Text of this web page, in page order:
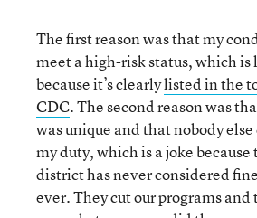
The first reason was that my
meet a high-risk status, which is
because it’s clearlylisted in the
CDC. The second reason was
was unique and that nobody
my duty, which is a joke because
district has never considered
ever. They cut our programs and